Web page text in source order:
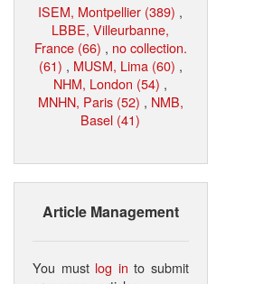
ISEM, Montpellier (389) ,
LBBE, Villeurbanne,
France (66) , no collection.
(61) , MUSM, Lima (60) ,
NHM, London (54) ,
MNHN, Paris (52) , NMB,
Basel (41)
Article Management
You must log in to submit